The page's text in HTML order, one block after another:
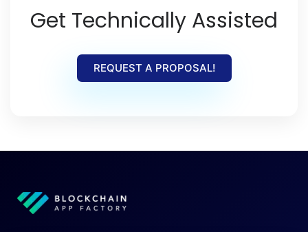
Get Technically Assisted
REQUEST A PROPOSAL!